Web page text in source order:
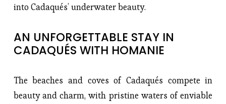
into Cadaqués’ underwater beauty.
AN UNFORGETTABLE STAY IN
CADAQUÉS WITH HOMANIE
The beaches and coves of Cadaqués compete in
beauty and charm, with pristine waters of enviable